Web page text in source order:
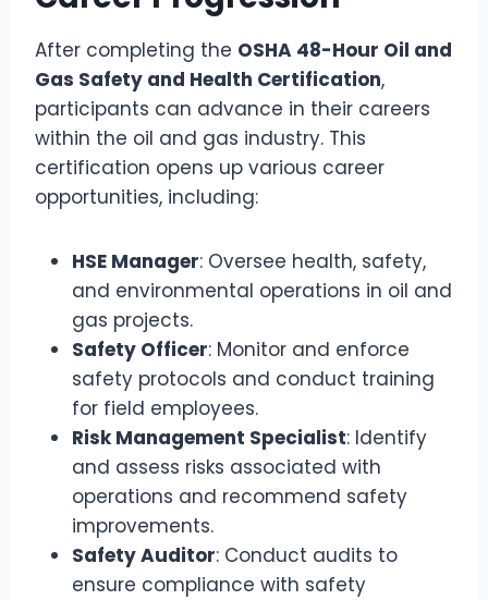
After completing the OSHA 48-Hour Oil and
Gas Safety and Health Certification,
participants can advance in their careers
within the oil and gas industry. This
certification opens up various career
opportunities, including:
HSE Manager: Oversee health, safety,
and environmental operations in oil and
gas projects.
Safety Officer: Monitor and enforce
safety protocols and conduct training
for field employees.
Risk Management Specialist: Identify
and assess risks associated with
operations and recommend safety
improvements.
Safety Auditor: Conduct audits to
ensure compliance with safety